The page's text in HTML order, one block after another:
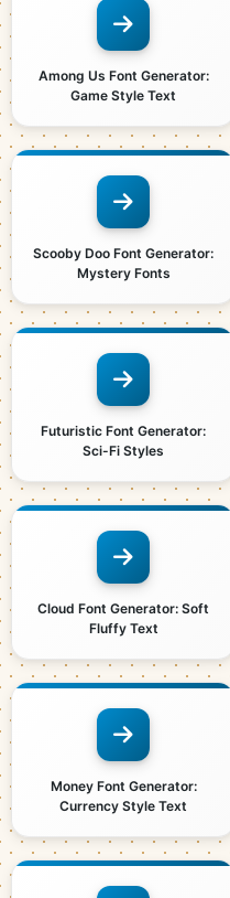
Among Us Font Generator:
Game Style Text
Scooby Doo Font Generator:
Mystery Fonts
Futuristic Font Generator:
Sci-Fi Styles
Cloud Font Generator: Soft
Fluffy Text
Money Font Generator:
Currency Style Text